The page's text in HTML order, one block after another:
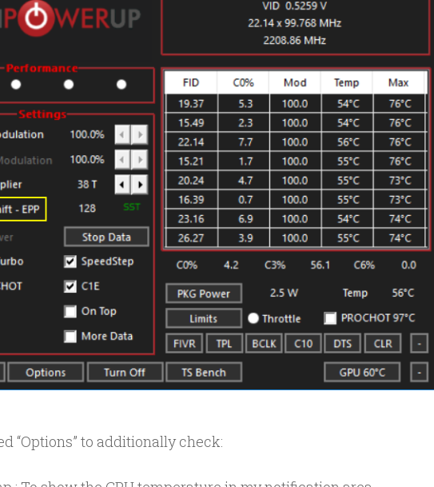
“Options” to additionally check: